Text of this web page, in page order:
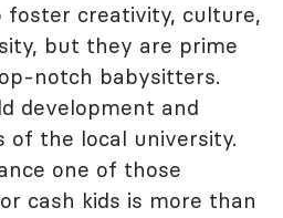
foster creativity, culture,
but they are prime
notch babysitters.
development and
of the local university.
one of those
cash kids is more than